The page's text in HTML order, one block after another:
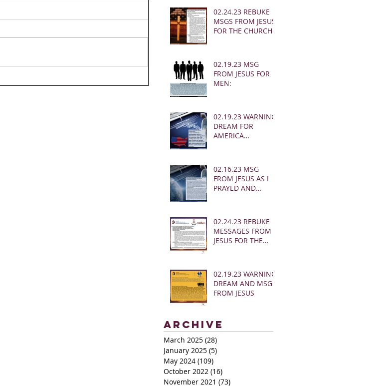
02.24.23 REBUKE
MSGS FROM JESUS
FOR THE CHURCH
02.19.23 MSG
FROM JESUS FOR
MEN:
02.19.23 WARNING
DREAM FOR
AMERICA
02.16.23 MSG
FROM JESUS AS I
PRAYED AND
02.24.23 REBUKE
MESSAGES FROM
JESUS FOR THE
02.19.23 WARNING
DREAM AND MSG
FROM JESUS
Archive
March 2025 (28)
January 2025 (5)
May 2024 (109)
October 2022 (16)
November 2021 (73)